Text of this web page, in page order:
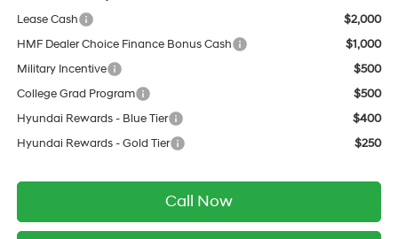
Lease Cash
$2,000
HMF Dealer Choice Finance Bonus Cash
$1,000
Military Incentive
$500
College Grad Program
$500
Hyundai Rewards - Blue Tier
$400
Hyundai Rewards - Gold Tier
$250
Call Now